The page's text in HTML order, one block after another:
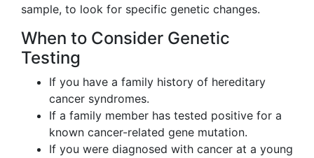
sample, to look for specific genetic changes.
When to Consider Genetic
Testing
If you have a family history of hereditary
cancer syndromes.
If a family member has tested positive for a
known cancer-related gene mutation.
If you were diagnosed with cancer at a young